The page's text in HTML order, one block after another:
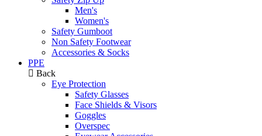
Men's
Women's
Safety Gumboot
Non Safety Footwear
Accessories & Socks
PPE
Back
Eye Protection
Safety Glasses
Face Shields & Visors
Goggles
Overspec